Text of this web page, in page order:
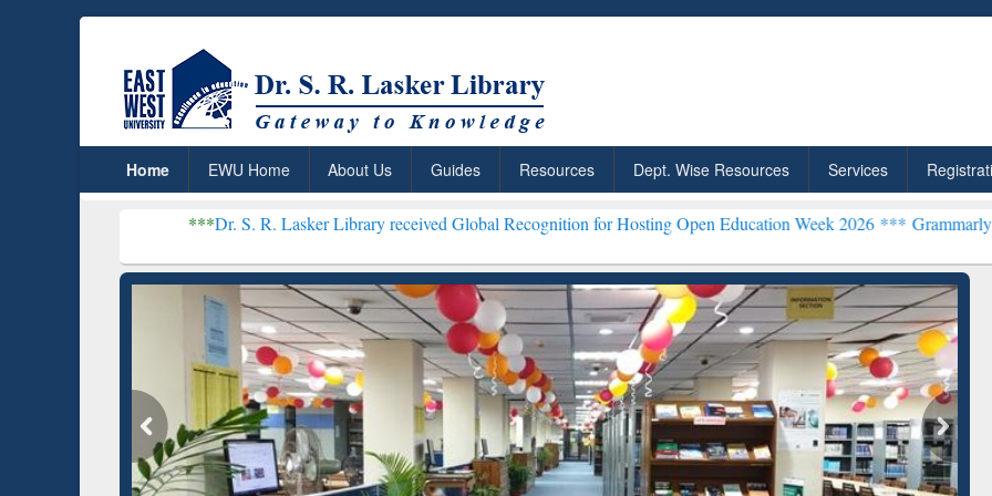
Home EWU Home About Us Guides Resources Dept. Wise Resources Services
Dr. S. R. Lasker Library received Global Recognition for Hosting Open Education Week 2026 ***Grammarly Premium
ResearchRabbit: Citation-
Grammarly Premium (Edu)